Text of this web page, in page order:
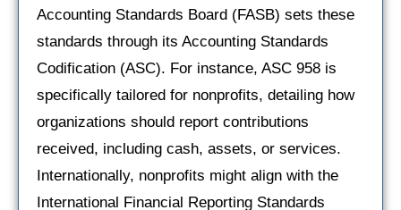
Accounting Standards Board (FASB) sets these
standards through its Accounting Standards
Codification (ASC). For instance, ASC 958 is
specifically tailored for nonprofits, detailing how
organizations should report contributions
received, including cash, assets, or services.
Internationally, nonprofits might align with the
International Financial Reporting Standards